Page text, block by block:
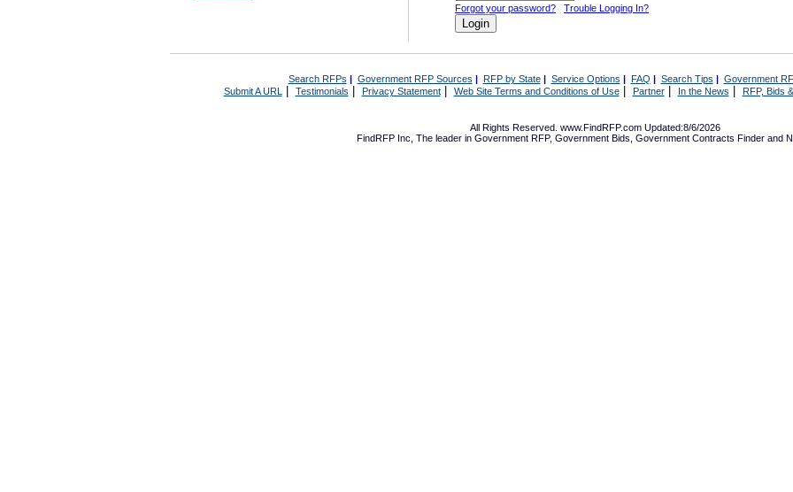
Forgot your password? Trouble Logging In?
Search RFPs | Government RFP Sources | RFP by State| Service Options | FAQ | Search Tips | Government
Submit A URL | Testimonials Privacy Statement| Web Site Terms and Conditions of Use| Partner| In the News RFP, Bids
All Rights Reserved. www.FindRFP.com Updated:8/6/2026
FindRFP Inc, The leader in Government RFP, Government Bids Government Contracts Finder and